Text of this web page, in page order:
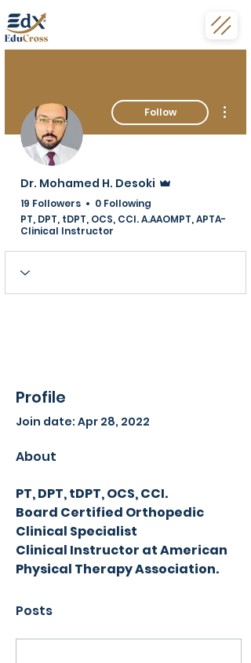
Follow
Dr. Mohamed H. Desoki
19 Followers
0 Following
PT, DPT, tDPT, OCS, CCI. A.AAOMPT, APTA-
Clinical Instructor
Profile
Join date: Apr 28, 2022
About
PT, DPT, tDPT, OCS, CCI.
Board Certified Orthopedic
Clinical Specialist
Clinical Instructor at American
Physical Therapy Association.
Posts